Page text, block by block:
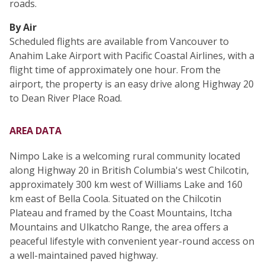
roads.
By Air
Scheduled flights are available from Vancouver to
Anahim Lake Airport with Pacific Coastal Airlines, with a
flight time of approximately one hour. From the
airport, the property is an easy drive along Highway 20
to Dean River Place Road.
AREA DATA
Nimpo Lake is a welcoming rural community located
along Highway 20 in British Columbia's west Chilcotin,
approximately 300 km west of Williams Lake and 160
km east of Bella Coola. Situated on the Chilcotin
Plateau and framed by the Coast Mountains, Itcha
Mountains and Ulkatcho Range, the area offers a
peaceful lifestyle with convenient year-round access on
a well-maintained paved highway.